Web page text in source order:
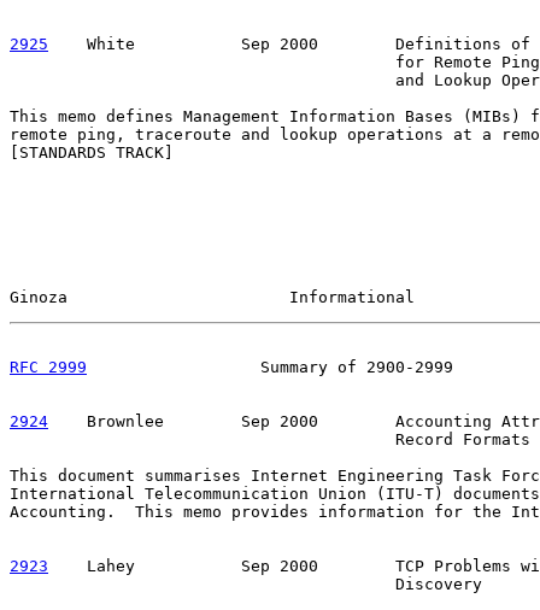
2925
    White
Sep 2000        Definitions of
for Remote
and Lookup
This memo defines Management Information Bases
remote ping, traceroute and lookup operations at a
[STANDARDS TRACK]
Ginoza                       Informational
RFC 2999
Summary of 2900-2999
2924
    Brownlee
Sep 2000        Accounting
                                        Record Formats
This document summarises Internet Engineering Task
International Telecommunication Union (ITU-T)
Accounting.  This memo provides information for the
2923
    Lahey
Sep 2000        TCP Problems
                                        Discovery